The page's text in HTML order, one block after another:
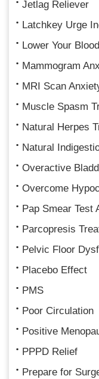
Jetlag Reliever
Latchkey Urge
Lower Your
Mammogram
MRI Scan
Muscle Spasm
Natural Herpes
Natural
Overactive
Overcome
Pap Smear Test
Parcopresis
Pelvic Floor
Placebo Effect
PMS
Poor Circulation
Positive
PPPD Relief
Prepare for